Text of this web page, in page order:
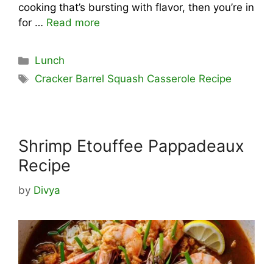
cooking that’s bursting with flavor, then you’re in
for … Read more
Categories
Lunch
Tags
Cracker Barrel Squash Casserole Recipe
Shrimp Etouffee Pappadeaux
Recipe
by Divya